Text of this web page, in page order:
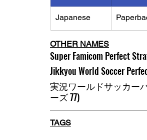
Japanese
OTHER NAMES
Super Famicom Perfect
Jikkyou World Soccer
実況ワールドサッカー
ーズ 77)
TAGS